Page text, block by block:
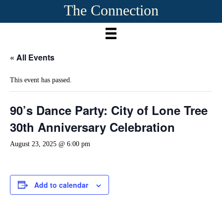
The Connection
« All Events
This event has passed.
90’s Dance Party: City of Lone Tree
30th Anniversary Celebration
August 23, 2025 @ 6:00 pm
Add to calendar